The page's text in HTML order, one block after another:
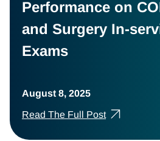
Performance on
and Surgery In-
Exams
August 8, 2025
Read The Full Post